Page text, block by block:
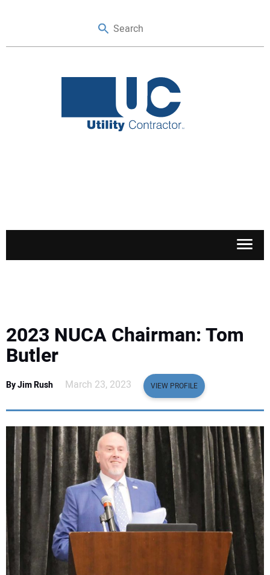
SAFETY & TRAINING
LEGISLATION
NUCA
EDUCATION
SUBSCRIBE
ADVERTISING
CONTACT US
2023 NUCA Chairman: Tom
Butler
By Jim Rush March 23, 2023 VIEW PROFILE